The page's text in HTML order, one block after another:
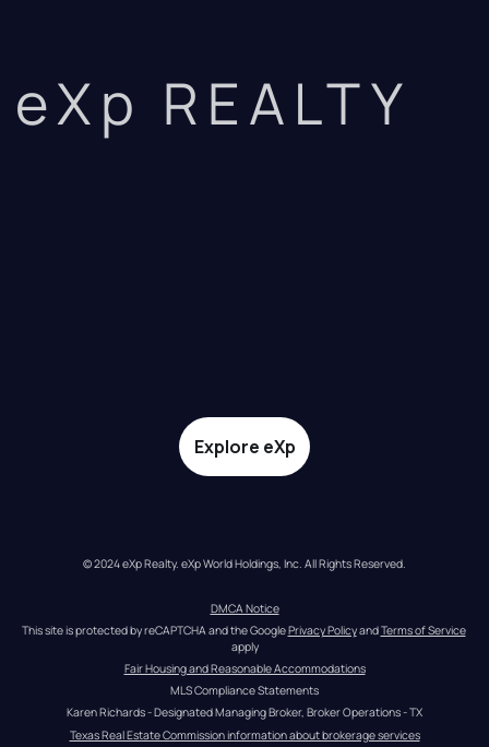
eXp REALTY
Explore eXp
© 2024 eXp Realty. eXp World Holdings, Inc. All Rights Reserved.
DMCA Notice
This site is protected by reCAPTCHA and the Google Privacy Policy and Terms of Service
apply
Fair Housing and Reasonable Accommodations
MLS Compliance Statements
Karen Richards - Designated Managing Broker, Broker Operations - TX
Texas Real Estate Commission information about brokerage services